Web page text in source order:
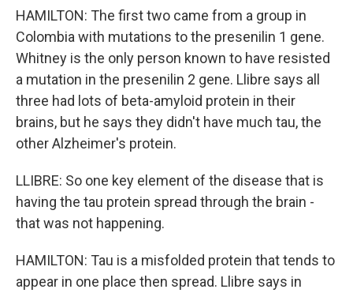
HAMILTON: The first two came from a group in
Colombia with mutations to the presenilin 1 gene.
Whitney is the only person known to have resisted
a mutation in the presenilin 2 gene. Llibre says all
three had lots of beta-amyloid protein in their
brains, but he says they didn't have much tau, the
other Alzheimer's protein.
LLIBRE: So one key element of the disease that is
having the tau protein spread through the brain -
that was not happening.
HAMILTON: Tau is a misfolded protein that tends to
appear in one place then spread. Llibre says in